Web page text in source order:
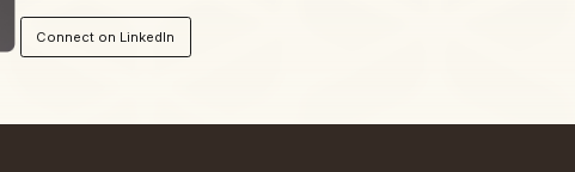
Connect on LinkedIn